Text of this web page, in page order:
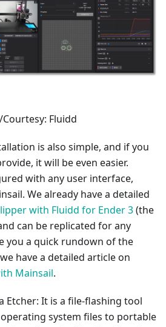
Fluidd
is also simple, and if you
it will be even easier.
with any user interface,
We already have a detailed
with Fluidd for Ender 3(the
can be replicated for any
you a quick rundown of the
have a detailed article on
Mainsail.
Etcher: It is a file-flashing tool
system files to portable